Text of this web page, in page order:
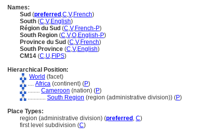
Names:
Sud (preferred ,C,V,French)
South (C,V,English)
Région du Sud (C,V,French-P)
South Region (C,V,O,English-P)
Province du Sud (C,V,French)
South Province (C,V,English)
CM14 (C,U,FIPS)
Hierarchical Position:
World (facet)
.... Africa (continent) (P)
........ Cameroon (nation) (P)
............ South Region (region (administrative division)) (P)
Place Types:
region (administrative division) (preferred , C)
first level subdivision (C)